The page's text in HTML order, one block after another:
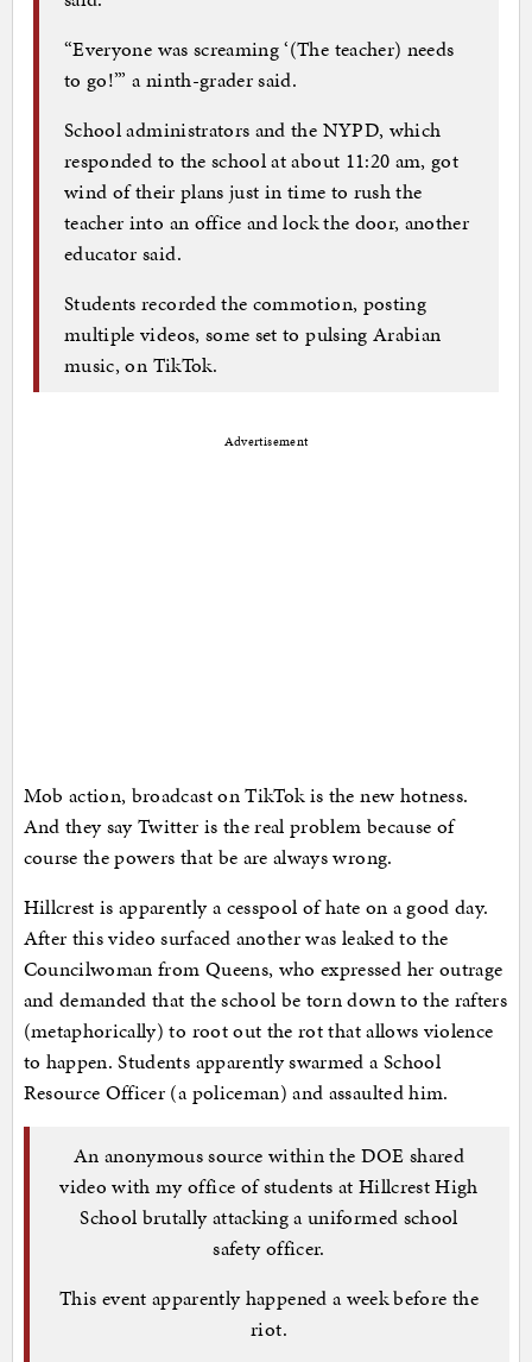
“Everyone was screaming ‘(The teacher) needs
to go!’” a ninth-grader said.
School administrators and the NYPD, which
responded to the school at about 11:20 am, got
wind of their plans just in time to rush the
teacher into an office and lock the door, another
educator said.
Students recorded the commotion, posting
multiple videos, some set to pulsing Arabian
music, on TikTok.
Advertisement
Mob action, broadcast on TikTok is the new hotness.
And they say Twitter is the real problem because of
course the powers that be are always wrong.
Hillcrest is apparently a cesspool of hate on a good day.
After this video surfaced another was leaked to the
Councilwoman from Queens, who expressed her outrage
and demanded that the school be torn down to the rafters
(metaphorically) to root out the rot that allows violence
to happen. Students apparently swarmed a School
Resource Officer (a policeman) and assaulted him.
An anonymous source within the DOE shared
video with my office of students at Hillcrest High
School brutally attacking a uniformed school
safety officer.
This event apparently happened a week before the
riot.